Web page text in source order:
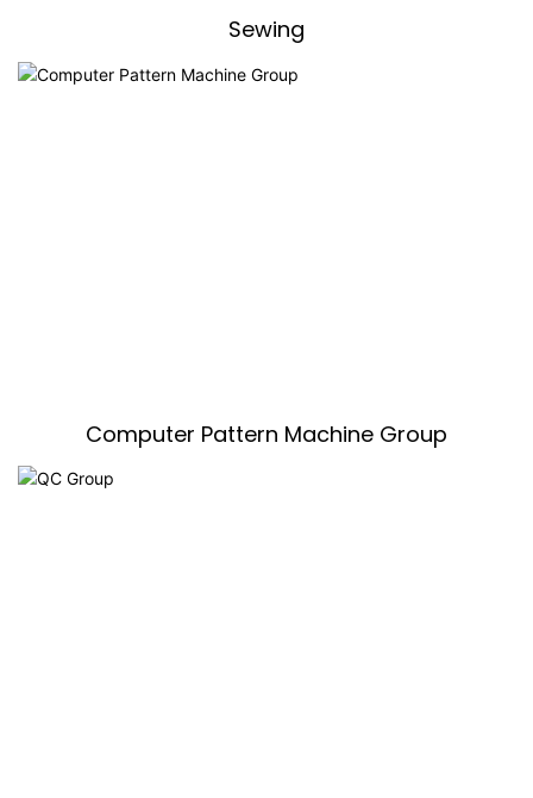
Sewing
Computer Pattern Machine Group